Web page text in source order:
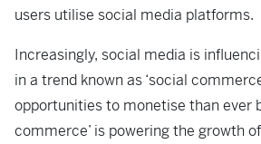
users utilise social media platforms.
Increasingly, social media is
in a trend known as ‘social
opportunities to monetise than ever
commerce’ is powering the growth